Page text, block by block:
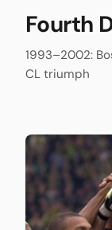
Fourth
1993–2002:
CL triumph